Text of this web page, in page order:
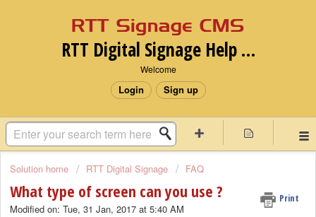
RTT Digital Signage Help desk
Welcome
Login Sign up
Solution home RTT Digital Signage FAQ
What type of screen can you use ? Print
Modified on: Tue, 31 Jan, 2017 at 5:40 AM